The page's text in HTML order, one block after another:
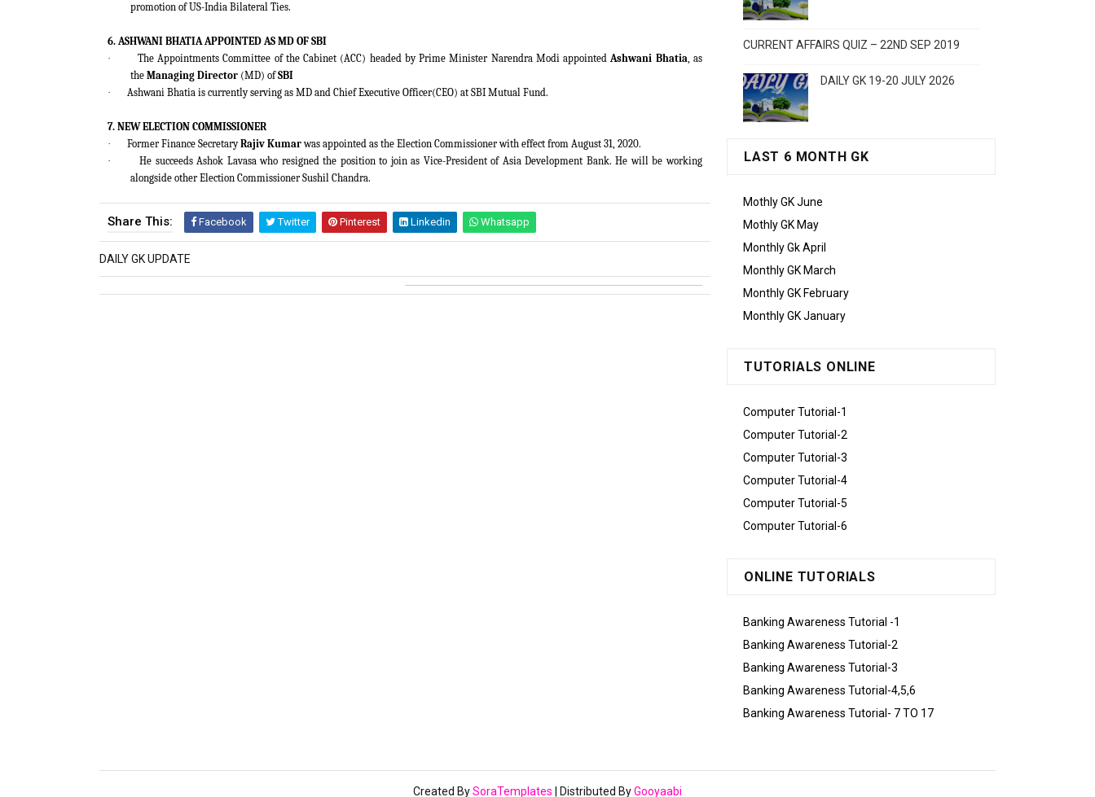
promotion of US-India Bilateral Ties.
6. ASHWANI BHATIA APPOINTED AS MD OF SBI
·
The Appointments Committee of the Cabinet (ACC) headed by Prime Minister Narendra Modi appointedAshwani Bhatia, as
theManaging Director (MD) ofSBI
·
Ashwani Bhatia is currently serving as MD and Chief Executive Officer(CEO) at SBI Mutual Fund.
7. NEW ELECTION COMMISSIONER
·
Former Finance SecretaryRajiv Kumarwas appointed as the Election Commissioner with effect from August 31, 2020.
·
He succeeds Ashok Lavasa who resigned the position to join as Vice-President of Asia Development Bank. He will be working
alongside other Election Commissioner Sushil Chandra.
Share This: Facebook Twitter Pinterest Linkedin Whatsapp
DAILY GK UPDATE
CURRENT AFFAIRS QUIZ – 22ND SEP 2019
DAILY GK 19-20 JULY 2026
LAST 6 MONTH GK
Mothly GK June
Mothly GK May
Monthly Gk April
Monthly GK March
Monthly GK February
Monthly GK January
TUTORIALS ONLINE
Computer Tutorial-1
Computer Tutorial-2
Computer Tutorial-3
Computer Tutorial-4
Computer Tutorial-5
Computer Tutorial-6
ONLINE TUTORIALS
Banking Awareness Tutorial -1
Banking Awareness Tutorial-2
Banking Awareness Tutorial-3
Banking Awareness Tutorial-4,5,6
Banking Awareness Tutorial- 7 TO 17
Created BySoraTemplates | Distributed ByGooyaabi